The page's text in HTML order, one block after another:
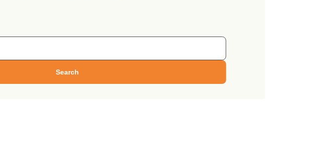
Search